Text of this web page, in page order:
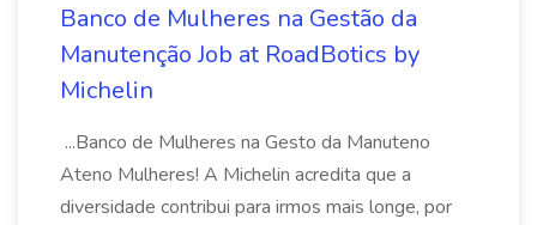
Banco de Mulheres na Gestão da
Manutenção Job at RoadBotics by
Michelin
...Banco de Mulheres na Gesto da Manuteno
Ateno Mulheres! A Michelin acredita que a
diversidade contribui para irmos mais longe, por